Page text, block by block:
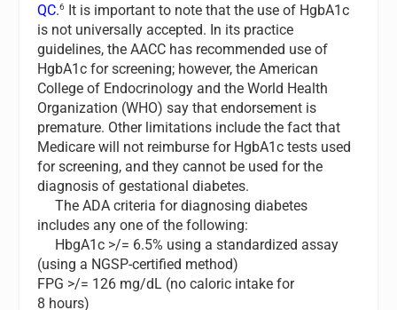
QC.6 It is important to note that the use of HgbA1c
is not universally accepted. In its practice
guidelines, the AACC has recommended use of
HgbA1c for screening; however, the American
College of Endocrinology and the World Health
Organization (WHO) say that endorsement is
premature. Other limitations include the fact that
Medicare will not reimburse for HgbA1c tests used
for screening, and they cannot be used for the
diagnosis of gestational diabetes.
The ADA criteria for diagnosing diabetes
includes any one of the following:
HbgA1c >/= 6.5% using a standardized assay
(using a NGSP-certified method)
FPG >/= 126 mg/dL (no caloric intake for
8 hours)